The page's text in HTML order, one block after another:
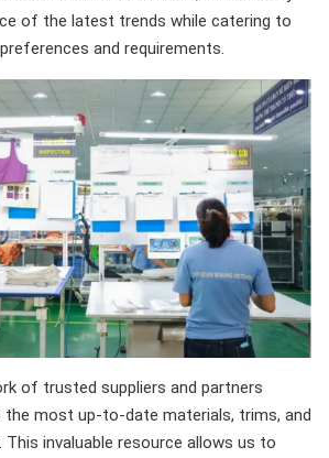
of the latest trends while catering to
and requirements.
of trusted suppliers and partners
most up-to-date materials, trims, and
This invaluable resource allows us to